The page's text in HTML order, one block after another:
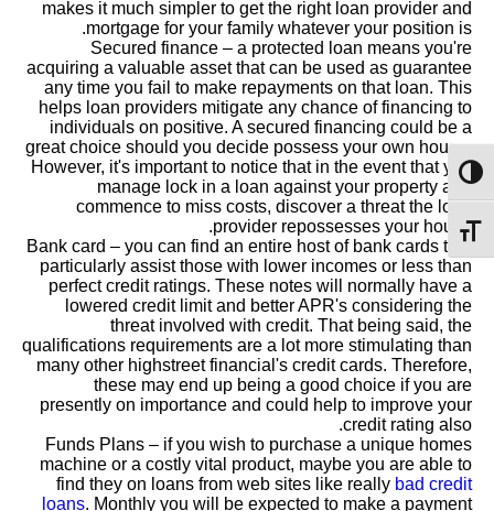
מתג ניגודיות גבוהה
מתג גודל גופן
makes it much simpler to get the right loan provider and
mortgage for your family whatever your position is.
Secured finance – a protected loan means you're
acquiring a valuable asset that can be used as guarantee
any time you fail to make repayments on that loan. This
helps loan providers mitigate any chance of financing to
individuals on positive. A secured financing could be a
great choice should you decide possess your own house.
However, it's important to notice that in the event that you
manage lock in a loan against your property and
commence to miss costs, discover a threat the loan
provider repossesses your house.
Bank card – you can find an entire host of bank cards that
particularly assist those with lower incomes or less than
perfect credit ratings. These notes will normally have a
lowered credit limit and better APR's considering the
threat involved with credit. That being said, the
qualifications requirements are a lot more stimulating than
many other highstreet financial's credit cards. Therefore,
these may end up being a good choice if you are
presently on importance and could help to improve your
credit rating also.
Funds Plans – if you wish to purchase a unique homes
machine or a costly vital product, maybe you are able to
find they on loans from web sites like really bad credit
loans. Monthly you will be expected to make a payment